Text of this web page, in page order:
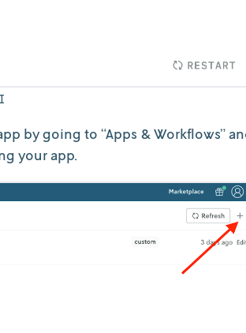
by going to “Apps & Workflows”
your app.